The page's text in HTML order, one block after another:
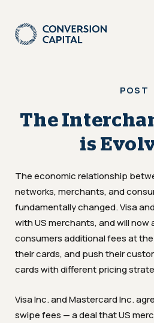
POST
The
is
The economic relationship
networks, merchants, and
fundamentally changed. Visa
with US merchants, and will now
consumers additional fees at
their cards, and push their
cards with different pricing
Visa Inc. and Mastercard Inc.
swipe fees — a deal that US